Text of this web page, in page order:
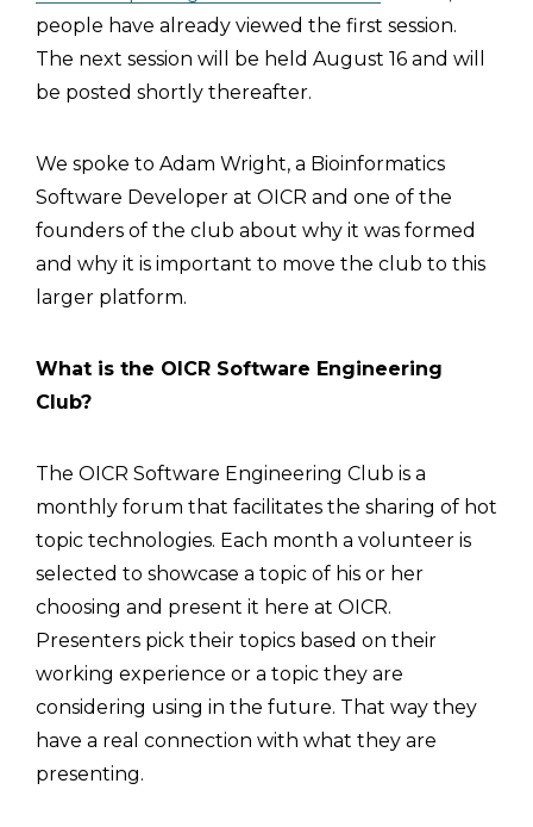
people have already viewed the first session.
The next session will be held August 16 and will
be posted shortly thereafter.
We spoke to Adam Wright, a Bioinformatics
Software Developer at OICR and one of the
founders of the club about why it was formed
and why it is important to move the club to this
larger platform.
What is the OICR Software Engineering
Club?
The OICR Software Engineering Club is a
monthly forum that facilitates the sharing of hot
topic technologies. Each month a volunteer is
selected to showcase a topic of his or her
choosing and present it here at OICR.
Presenters pick their topics based on their
working experience or a topic they are
considering using in the future. That way they
have a real connection with what they are
presenting.